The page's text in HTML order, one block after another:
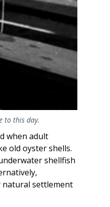
to this day.
when adult
old oyster shells.
shellfish
natural settlement